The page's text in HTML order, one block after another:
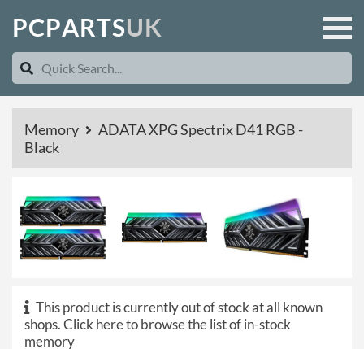
PCPARTSUK
Memory
ADATA XPG Spectrix D41 RGB -
Black
This product is currently out of stock at all known
shops.Click here to browse the list of in-stock
memory